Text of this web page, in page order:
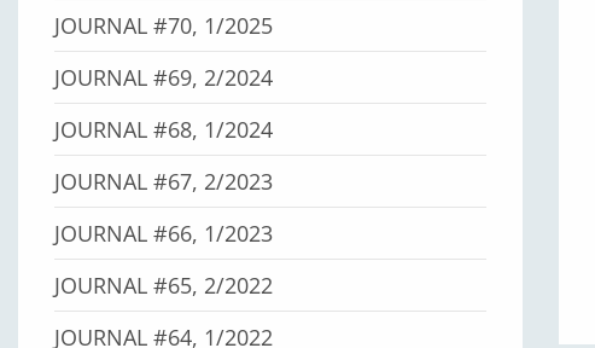
JOURNAL #70, 1/2025
JOURNAL #69, 2/2024
JOURNAL #68, 1/2024
JOURNAL #67, 2/2023
JOURNAL #66, 1/2023
JOURNAL #65, 2/2022
JOURNAL #64, 1/2022